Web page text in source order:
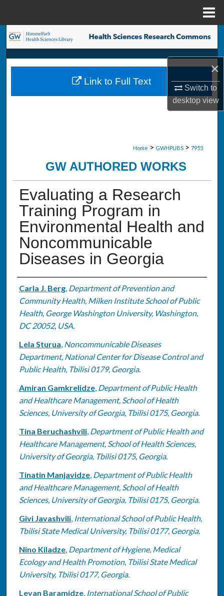
×
Switch to
desktopview
Search
Browse Collections
My Account
Home > GWHPUBS > 7955
GW AUTHORED WORKS
Evaluating a Research
Training Program in
Environmental Health and
Noncommunicable
Diseases in Georgia
Authors
Carla J. Berg, Department of Prevention and
Community Health, Milken Institute School of Public
Health, George Washington University, Washington,
DC 20052, USA.
Lela Sturua, Noncommunicable Diseases
Department, National Center for Disease Control and
Public Health, Tbilisi 0179, Georgia.
Amiran Gamkrelidze, Department of Public Health
and Healthcare Management, School of Health
Sciences, University of Georgia, Tbilisi 0175, Georgia.
Tina Beruchashvili, Department of Public Health and
Healthcare Management, School of Health Sciences,
University of Georgia, Tbilisi 0175, Georgia.
Tinatin Manjavidze, Department of Public Health
and Healthcare Management, School of Health
Sciences, University of Georgia, Tbilisi 0175, Georgia.
Givi Javashvili, International School of Public Health,
Tbilisi State Medical University, Tbilisi 0177, Georgia.
Nino Kiladze, Department of Hygiene, Medical
Ecology and Health Promotion, Tbilisi State Medical
University, Tbilisi 0177, Georgia.
Levan Baramidze, International School of Public
Link to Full Text